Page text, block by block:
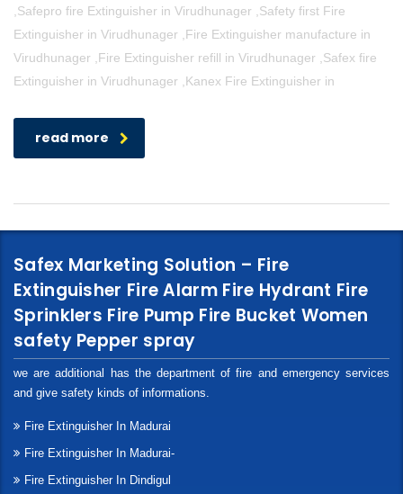
,Safepro fire Extinguisher in Virudhunager ,Safety first Fire
Extinguisher in Virudhunager ,Fire Extinguisher manufacture in
Virudhunager ,Fire Extinguisher refill in Virudhunager ,Safex fire
Extinguisher in Virudhunager ,Kanex Fire Extinguisher in
read more
Safex Marketing Solution – Fire
Extinguisher Fire Alarm Fire Hydrant Fire
Sprinklers Fire Pump Fire Bucket Women
safety Pepper spray
we are additional has the department of fire and emergency services
and give safety kinds of informations.
Fire Extinguisher In Madurai
Fire Extinguisher In Madurai-
Fire Extinguisher In Dindigul